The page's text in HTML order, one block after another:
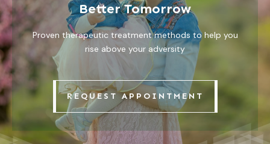
Better Tomorrow
Proven therapeutic treatment methods to help you
rise above your adversity
REQUEST APPOINTMENT